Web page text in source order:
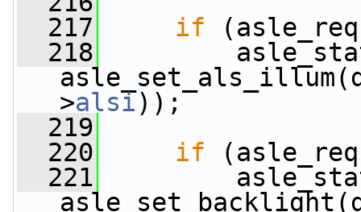
  217
if
  218
asle_stat
>alsi));
  219
  220
if
  221
asle_stat